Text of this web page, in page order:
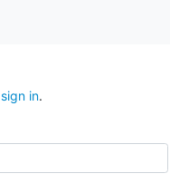
sign in.